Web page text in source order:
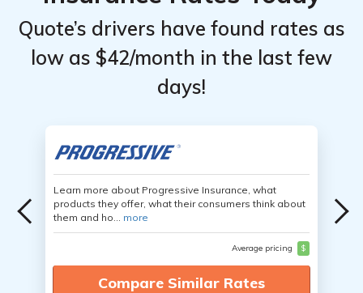
Quote’s drivers have found rates as
low as $42/month in the last few
days!
Learn more about Progressive Insurance, what
products they offer, what their consumers think about
them and ho... more
Average pricing $
Compare Similar Rates